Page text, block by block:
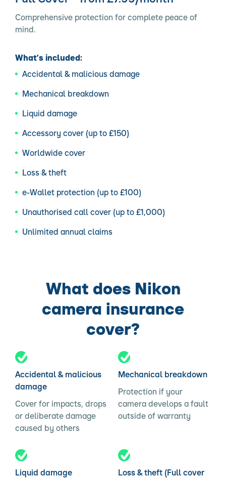
Comprehensive protection for complete peace of
mind.
What’s included:
Accidental & malicious damage
Mechanical breakdown
Liquid damage
Accessory cover (up to £150)
Worldwide cover
Loss & theft
e-Wallet protection (up to £100)
Unauthorised call cover (up to £1,000)
Unlimited annual claims
What does Nikon
camera insurance
cover?
Accidental & malicious
damage
Cover for impacts, drops
or deliberate damage
caused by others
Mechanical breakdown
Protection if your
camera develops a fault
outside of warranty
Liquid damage
Loss & theft (Full cover